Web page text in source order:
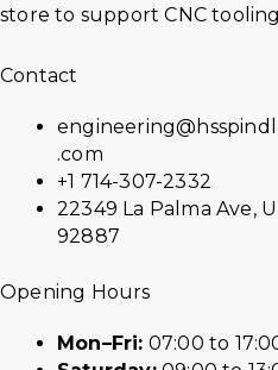
store to support CNC
Contact
.com
+1 714-307-2332
22349 La Palma Ave,
92887
Opening Hours
Mon–Fri: 07:00 to